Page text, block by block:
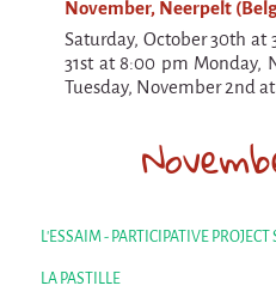
Risque ZérO
BOI
Capilotractées
Marathon
C'est quand qu'on va
Roue de la Mort
Sur le Chemin de la
November, Neerpelt
Saturday, October 30th at
31st at 8:00 pm Monday,
Tuesday, November 2nd
L'ESSAIM - PARTICIPATIVE
LA PASTILLE